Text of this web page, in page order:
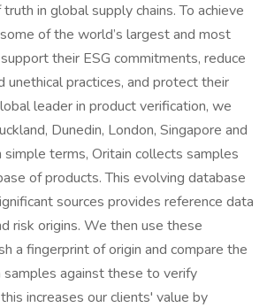
in global supply chains. To achieve
of the world’s largest and most
their ESG commitments, reduce
unethical practices, and protect their
leader in product verification, we
Dunedin, London, Singapore and
simple terms, Oritain collects samples
of products. This evolving database
sources provides reference data
risk origins. We then use these
a fingerprint of origin and compare the
against these to verify
increases our clients' value by